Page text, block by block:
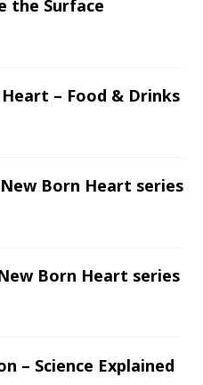
the Surface
– Food & Drinks
Born Heart series
Born Heart series
– Science Explained